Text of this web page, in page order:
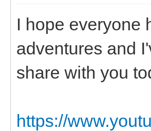
I hope everyone
adventures and
share with you
https://